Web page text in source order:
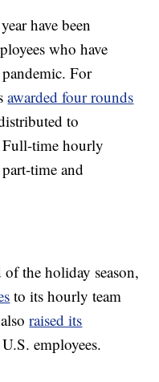
have been
who have
For
awarded four rounds
to
Full-time hourly
time and
the holiday season,
to its hourly team
raised its
employees.